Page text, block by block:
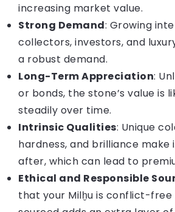
increasing market value.
Strong Demand: Growing
collectors, investors, and
a robust demand.
Long-Term Appreciation:
or bonds, the stone’s value is
steadily over time.
Intrinsic Qualities: Unique
hardness, and brilliance make
after, which can lead to
Ethical and Responsible
that your Milḫu is conflict-